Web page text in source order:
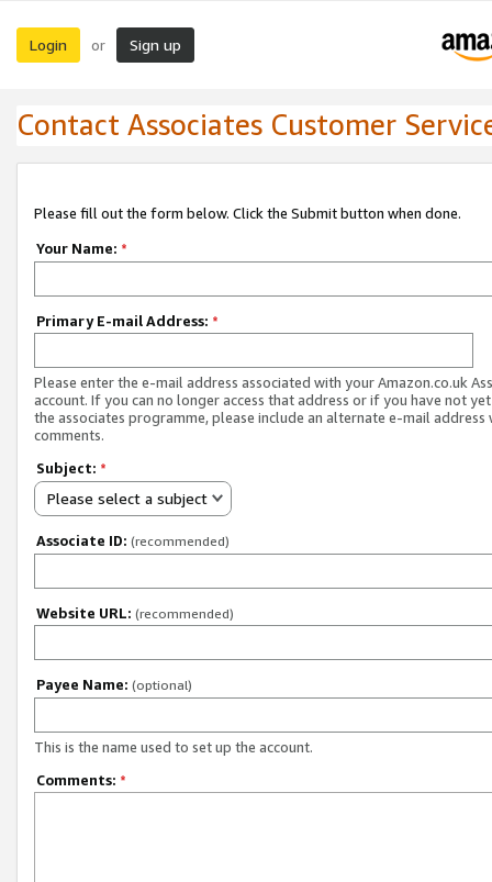
Login or Sign up
Contact Associates Customer
Please fill out the form below. Click the Submit button when done.
Your Name: *
Primary E-mail Address: *
Please enter the e-mail address associated with your Amazon.co.uk
account. If you can no longer access that address or if you have not
the associates programme, please include an alternate e-mail address
comments.
Subject: *
Please select a subject
Associate ID: (recommended)
Website URL: (recommended)
Payee Name: (optional)
This is the name used to set up the account.
Comments: *